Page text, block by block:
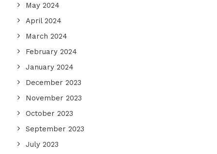
May 2024
April 2024
March 2024
February 2024
January 2024
December 2023
November 2023
October 2023
September 2023
July 2023